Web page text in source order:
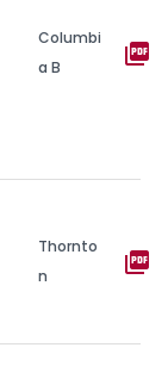
Columbi
a B
picture_as_pdf
Thornto
n
picture_as_pdf